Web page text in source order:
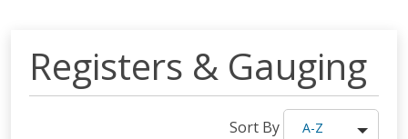
Registers & Gauging
Sort By A-Z